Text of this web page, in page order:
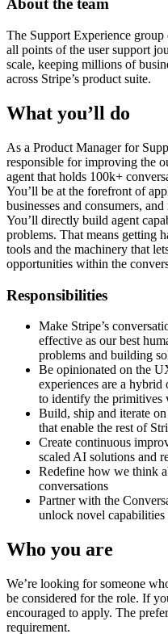
About the team
The Support Experience
all points of the user support
scale, keeping millions of
across Stripe’s product suite.
What you’ll do
As a Product Manager for
responsible for improving the
agent that holds 100k+
You’ll be at the forefront of
businesses and consumers,
You’ll directly build agent
problems. That means getting
tools and the machinery that
opportunities within the
Responsibilities
Make Stripe’s
effective as our best
problems and building
Be opinionated on the
experiences are a
to identify the primitives
Build, ship and iterate
that enable the rest of
Create continuous
scaled AI solutions and
Redefine how we think
conversations
Partner with the
unlock novel
Who you are
We’re looking for someone
be considered for the role. If
encouraged to apply. The
requirement.